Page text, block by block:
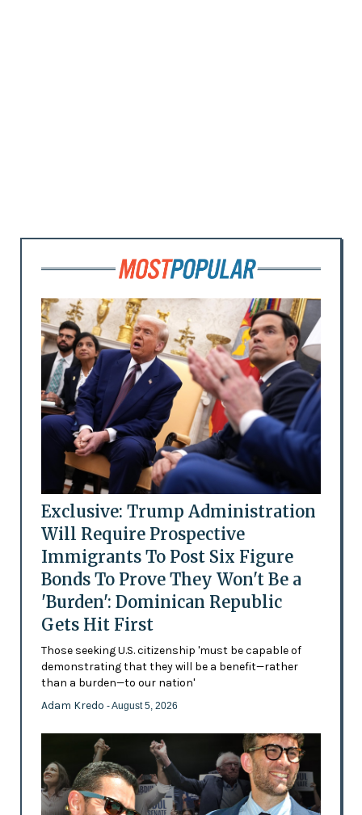
Exclusive: Trump Administration
Will Require Prospective
Immigrants To Post Six Figure
Bonds To Prove They Won't Be a
'Burden': Dominican Republic
Gets Hit First
Those seeking U.S. citizenship 'must be capable of
demonstrating that they will be a benefit—rather
than a burden—to our nation'
Adam Kredo - August 5, 2026